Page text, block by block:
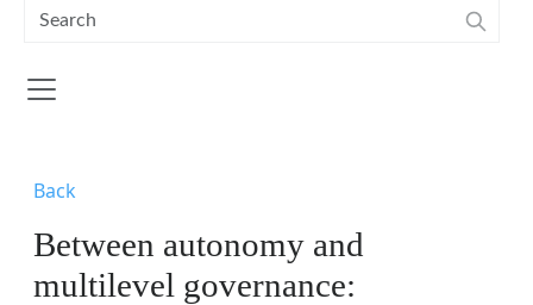
Back
Between autonomy and
multilevel governance: